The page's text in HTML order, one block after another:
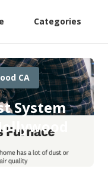
Categories
CA
System